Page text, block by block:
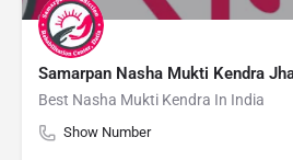
Samarpan Nasha Mukti Kendra
Best Nasha Mukti Kendra In India
Show Number